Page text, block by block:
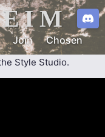
Join Chosen
Style Studio.